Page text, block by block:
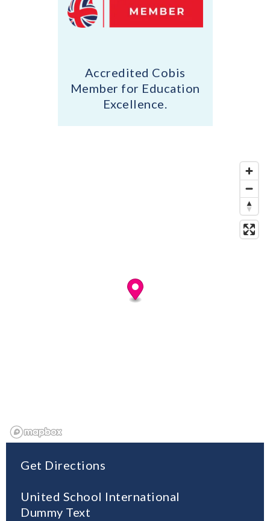
Accredited Cobis
Member for Education
Excellence.
Get Directions
United School International
Dummy Text